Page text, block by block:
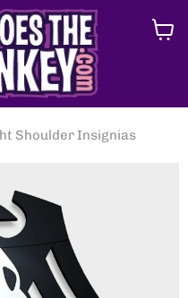
Shoulder Insignias